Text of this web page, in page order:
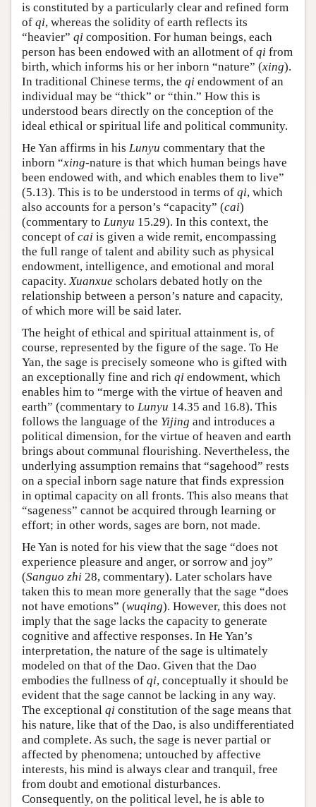
is constituted by a particularly clear and refined form
of qi, whereas the solidity of earth reflects its
“heavier” qi composition. For human beings, each
person has been endowed with an allotment of qi from
birth, which informs his or her inborn “nature” (xing).
In traditional Chinese terms, the qi endowment of an
individual may be “thick” or “thin.” How this is
understood bears directly on the conception of the
ideal ethical or spiritual life and political community.
He Yan affirms in his Lunyu commentary that the
inborn “xing-nature is that which human beings have
been endowed with, and which enables them to live”
(5.13). This is to be understood in terms of qi, which
also accounts for a person’s “capacity” (cai)
(commentary to Lunyu 15.29). In this context, the
concept of cai is given a wide remit, encompassing
the full range of talent and ability such as physical
endowment, intelligence, and emotional and moral
capacity.Xuanxue scholars debated hotly on the
relationship between a person’s nature and capacity,
of which more will be said later.
The height of ethical and spiritual attainment is, of
course, represented by the figure of the sage. To He
Yan, the sage is precisely someone who is gifted with
an exceptionally fine and rich qi endowment, which
enables him to “merge with the virtue of heaven and
earth” (commentary to Lunyu 14.35 and 16.8). This
follows the language of the Yijing and introduces a
political dimension, for the virtue of heaven and earth
brings about communal flourishing. Nevertheless, the
underlying assumption remains that “sagehood” rests
on a special inborn sage nature that finds expression
in optimal capacity on all fronts. This also means that
“sageness” cannot be acquired through learning or
effort; in other words, sages are born, not made.
He Yan is noted for his view that the sage “does not
experience pleasure and anger, or sorrow and joy”
(Sanguo zhi 28, commentary). Later scholars have
taken this to mean more generally that the sage “does
not have emotions” (wuqing). However, this does not
imply that the sage lacks the capacity to generate
cognitive and affective responses. In He Yan’s
interpretation, the nature of the sage is ultimately
modeled on that of the Dao. Given that the Dao
embodies the fullness of qi, conceptually it should be
evident that the sage cannot be lacking in any way.
The exceptional qi constitution of the sage means that
his nature, like that of the Dao, is also undifferentiated
and complete. As such, the sage is never partial or
affected by phenomena; untouched by affective
interests, his mind is always clear and tranquil, free
from doubt and emotional disturbances.
Consequently, on the political level, he is able to